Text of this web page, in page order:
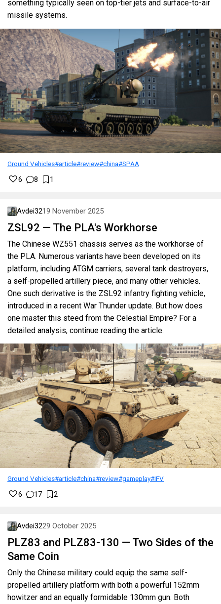
something typically seen on top-tier jets and surface-to-air
missile systems.
Ground Vehicles#article#review#china#SPAA
6 8 1
Avdei3219 November 2025
ZSL92 — The PLA's Workhorse
The Chinese WZ551 chassis serves as the workhorse of
the PLA. Numerous variants have been developed on its
platform, including ATGM carriers, several tank destroyers,
a self-propelled artillery piece, and many other vehicles.
One such derivative is the ZSL92 infantry fighting vehicle,
introduced in a recent War Thunder update. But how does
one master this steed from the Celestial Empire? For a
detailed analysis, continue reading the article.
Ground Vehicles#article#china#review#gameplay#IFV
6 17 2
Avdei3229 October 2025
PLZ83 and PLZ83-130 — Two Sides of the
Same Coin
Only the Chinese military could equip the same self-
propelled artillery platform with both a powerful 152mm
howitzer and an equally formidable 130mm gun. Both